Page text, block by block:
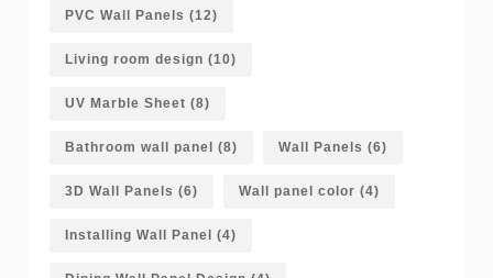
PVC Wall Panels (12)
Living room design (10)
UV Marble Sheet (8)
Bathroom wall panel (8) Wall Panels (6)
3D Wall Panels (6) Wall panel color (4)
Installing Wall Panel (4)